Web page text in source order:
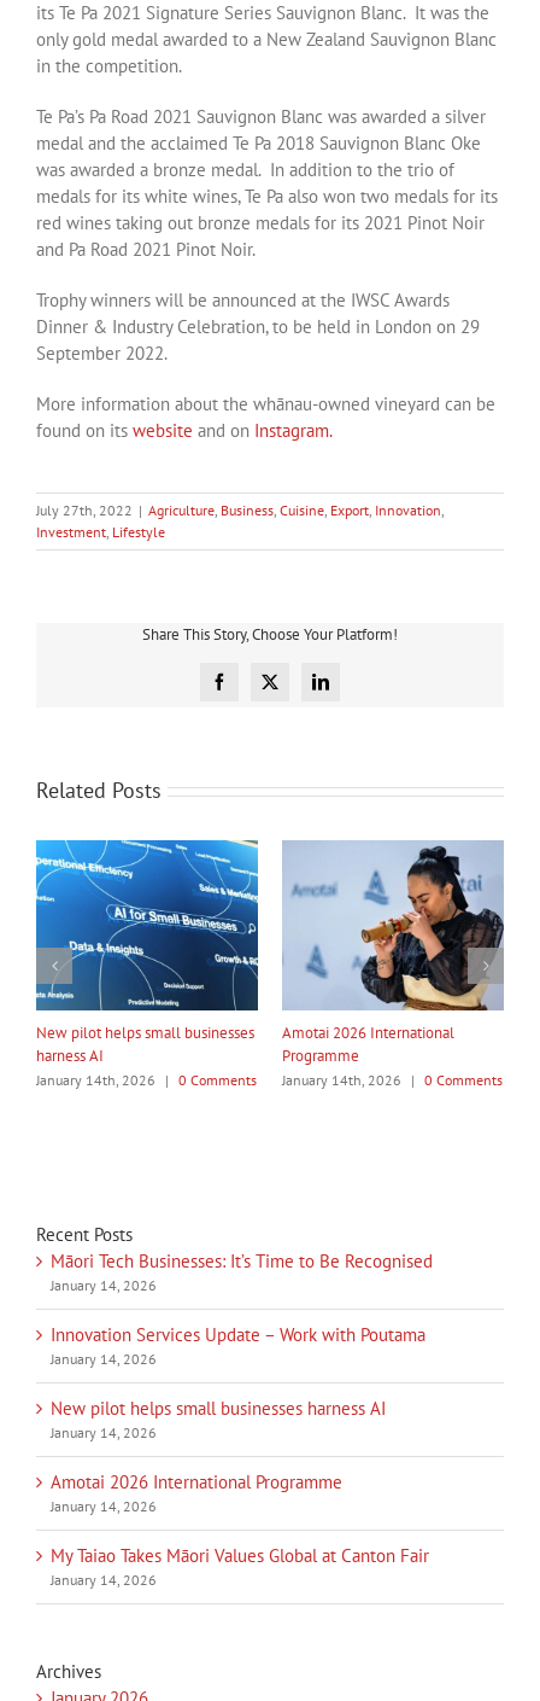
its Te Pa 2021 Signature Series Sauvignon Blanc. It was the
only gold medal awarded to a New Zealand Sauvignon Blanc
in the competition.
Te Pa’s Pa Road 2021 Sauvignon Blanc was awarded a silver
medal and the acclaimed Te Pa 2018 Sauvignon Blanc Oke
was awarded a bronze medal. In addition to the trio of
medals for its white wines, Te Pa also won two medals for its
red wines taking out bronze medals for its 2021 Pinot Noir
and Pa Road 2021 Pinot Noir.
Trophy winners will be announced at the IWSC Awards
Dinner & Industry Celebration, to be held in London on 29
September 2022.
More information about the whānau-owned vineyard can be
found on its website and on Instagram.
July 27th, 2022 | Agriculture, Business, Cuisine, Export, Innovation,
Investment, Lifestyle
Share This Story, Choose Your Platform!
Facebook
X LinkedIn
Related Posts
My Taiao Takes Māori Values
Global at Canton Fair
January 14th, 2026 | 0 Comments
Māori Tech Businesses: It’s Time
to Be Recognised
January 14th, 2026 | 0 Comments
Recent Posts
Māori Tech Businesses: It’s Time to Be Recognised
January 14, 2026
Innovation Services Update – Work with Poutama
January 14, 2026
New pilot helps small businesses harness AI
January 14, 2026
Amotai 2026 International Programme
January 14, 2026
My Taiao Takes Māori Values Global at Canton Fair
January 14, 2026
Archives